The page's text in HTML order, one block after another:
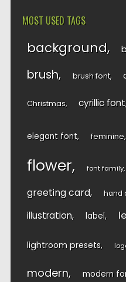
MOST USED TAGS
background
brush brush font
Christmas cyrillic font
elegant font feminine
flower font family
greeting card hand
illustration label
lightroom presets
modern modern